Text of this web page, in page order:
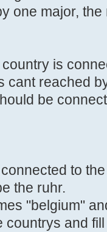
one major,
is
cant reached
be
to
the ruhr.
"belgium"
countrys and